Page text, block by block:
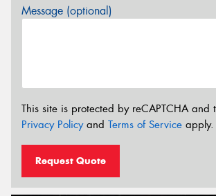
Message (optional)
This site is protected by reCAPTCHA and
Privacy Policyand Terms of Service apply.
Request Quote